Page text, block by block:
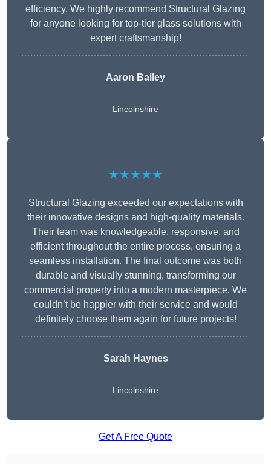
efficiency. We highly recommend Structural Glazing
for anyone looking for top-tier glass solutions with
expert craftsmanship!
Aaron Bailey
Lincolnshire
★★★★★
Structural Glazing exceeded our expectations with
their innovative designs and high-quality materials.
Their team was knowledgeable, responsive, and
efficient throughout the entire process, ensuring a
seamless installation. The final outcome was both
durable and visually stunning, transforming our
commercial property into a modern masterpiece. We
couldn’t be happier with their service and would
definitely choose them again for future projects!
Sarah Haynes
Lincolnshire
Get A Free Quote